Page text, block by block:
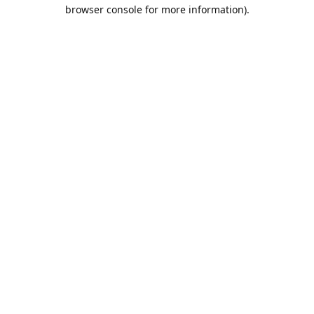
browser console for more information).